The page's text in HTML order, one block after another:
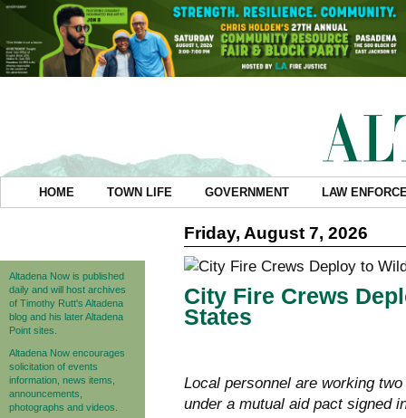
HOME TOWN LIFE GOVERNMENT LAW
Altadena Now is published
daily and will host archives
of Timothy Rutt's Altadena
blog and his later Altadena
Point sites.
Altadena Now encourages
solicitation of events
information, news items,
announcements,
photographs and videos.
Friday, August 7, 2026
City Fire Crews
States
Local personnel are working
under a mutual aid pact signed